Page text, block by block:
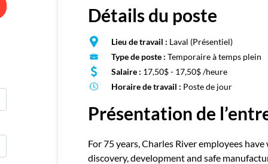
Détails du poste
Lieu de travail : Laval (Présentiel)
Type de poste : Temporaire à temps plein
Salaire : 17,50$ - 17,50$ /heure
Horaire de travail : Poste de jour
Présentation de
For 75 years, Charles River employees
discovery, development and safe